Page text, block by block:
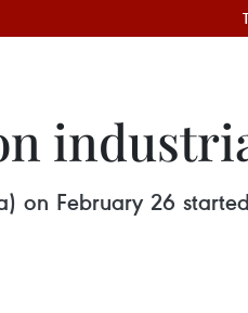
on February 26